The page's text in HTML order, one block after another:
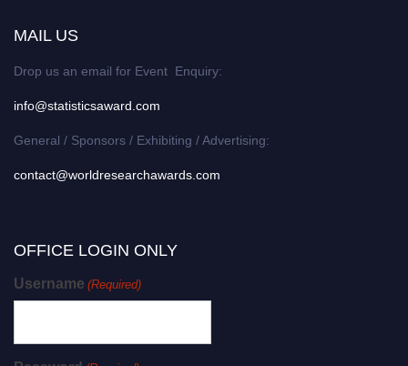
MAIL US
Drop us an email for Event Enquiry:
info@statisticsaward.com
General / Sponsors / Exhibiting / Advertising:
contact@worldresearchawards.com
OFFICE LOGIN ONLY
Username (Required)